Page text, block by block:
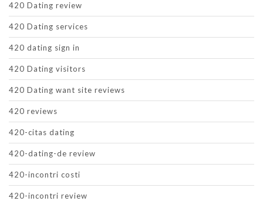
420 Dating review
420 Dating services
420 dating sign in
420 Dating visitors
420 Dating want site reviews
420 reviews
420-citas dating
420-dating-de review
420-incontri costi
420-incontri review